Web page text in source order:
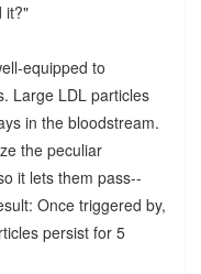
it?"
equipped to
Large LDL particles
in the bloodstream.
the peculiar
it lets them pass--
Once triggered by,
persist for 5